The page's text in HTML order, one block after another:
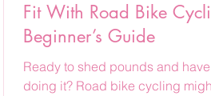
Fit With Road Bike
Beginner’s Guide
Ready to shed pounds and have
doing it? Road bike cycling